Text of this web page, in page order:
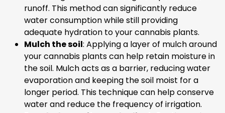
runoff. This method can significantly reduce
water consumption while still providing
adequate hydration to your cannabis plants.
Mulch the soil: Applying a layer of mulch around
your cannabis plants can help retain moisture in
the soil. Mulch acts as a barrier, reducing water
evaporation and keeping the soil moist for a
longer period. This technique can help conserve
water and reduce the frequency of irrigation.